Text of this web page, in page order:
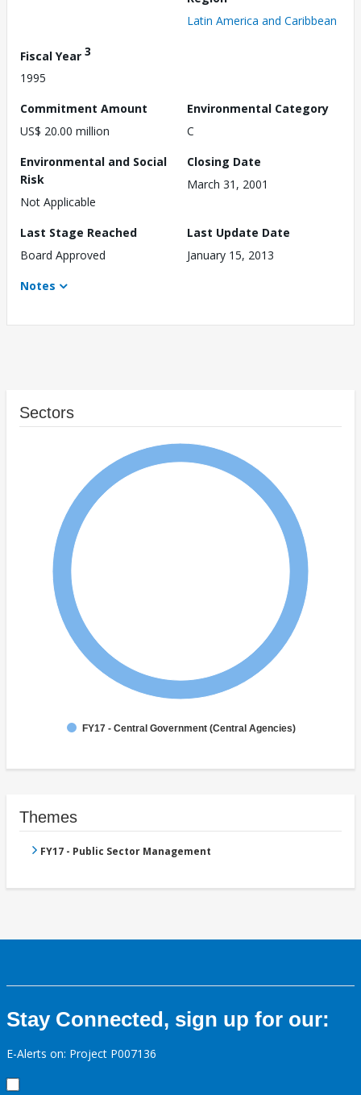
Latin America and Caribbean
Fiscal Year 3
1995
Commitment Amount
US$ 20.00 million
Environmental Category
C
Environmental and Social
Risk
Not Applicable
Closing Date
March 31, 2001
Last Stage Reached
Board Approved
Last Update Date
January 15, 2013
Notes
Sectors
FY17 - Central Government (Central Agencies)
Themes
FY17 - Public Sector Management
Stay Connected, sign up for our:
E-Alerts on: Project P007136